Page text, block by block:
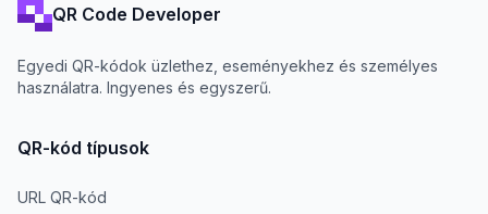
QR Code Developer
Egyedi QR-kódok üzlethez, eseményekhez és személyes
használatra. Ingyenes és egyszerű.
QR-kód típusok
URL QR-kód